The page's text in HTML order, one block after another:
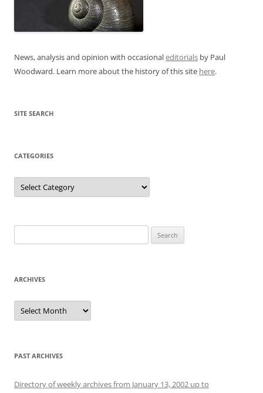
News, analysis and opinion with occasionaleditorials by Paul
Woodward. Learn more about the history of this site here.
SITE SEARCH
CATEGORIES
Categories
for:
ARCHIVES
Archives
PAST ARCHIVES
Directory of weekly archives from January 13, 2002 up to